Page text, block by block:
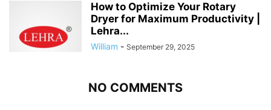
How to Optimize Your Rotary
Dryer for Maximum Productivity |
Lehra...
William - September 29, 2025
NO COMMENTS